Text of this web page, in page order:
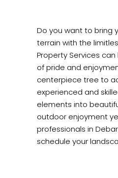
Do you want to bring
terrain with the
Property Services
of pride and
centerpiece tree to
experienced and
elements into
outdoor enjoyment
professionals in
schedule your